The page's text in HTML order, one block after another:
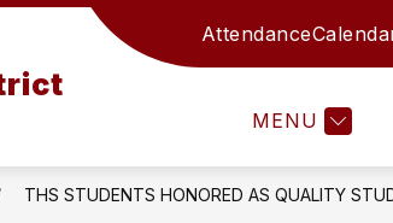
Attendance
MENU
CURRICULUM AND INSTRUCTION
THS STUDENTS HONORED AS QUALITY